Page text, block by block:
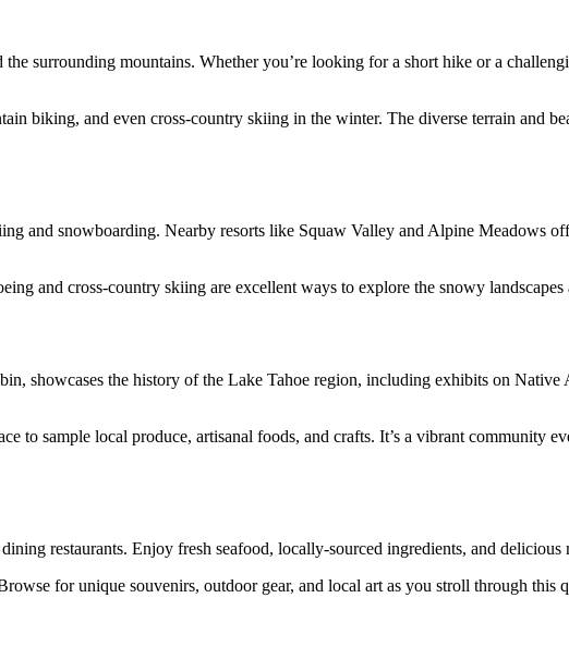
surrounding mountains. Whether you’re looking for a short hike or a
biking, and even cross-country skiing in the winter. The diverse terrain and
and snowboarding. Nearby resorts like Squaw Valley and Alpine Meadows
and cross-country skiing are excellent ways to explore the snowy landscapes
showcases the history of the Lake Tahoe region, including exhibits on
to sample local produce, artisanal foods, and crafts. It’s a vibrant community
restaurants. Enjoy fresh seafood, locally-sourced ingredients, and
for unique souvenirs, outdoor gear, and local art as you stroll through this